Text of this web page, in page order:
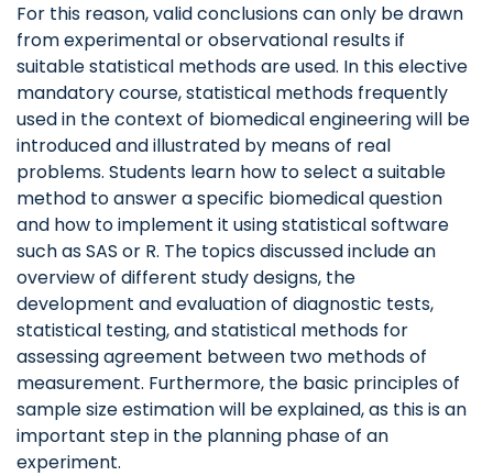
For this reason, valid conclusions can only be drawn
from experimental or observational results if
suitable statistical methods are used. In this elective
mandatory course, statistical methods frequently
used in the context of biomedical engineering will be
introduced and illustrated by means of real
problems. Students learn how to select a suitable
method to answer a specific biomedical question
and how to implement it using statistical software
such as SAS or R. The topics discussed include an
overview of different study designs, the
development and evaluation of diagnostic tests,
statistical testing, and statistical methods for
assessing agreement between two methods of
measurement. Furthermore, the basic principles of
sample size estimation will be explained, as this is an
important step in the planning phase of an
experiment.